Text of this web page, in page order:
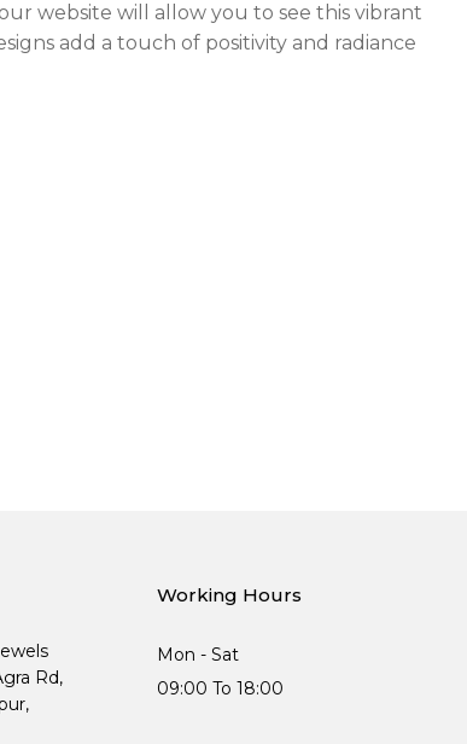
website will allow you to see this vibrant
add a touch of positivity and radiance
Rd,
Working Hours
Mon - Sat
09:00 To 18:00